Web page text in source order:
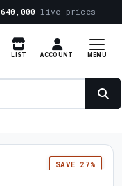
640,000 live prices
LIST ACCOUNT MENU
SAVE 27%